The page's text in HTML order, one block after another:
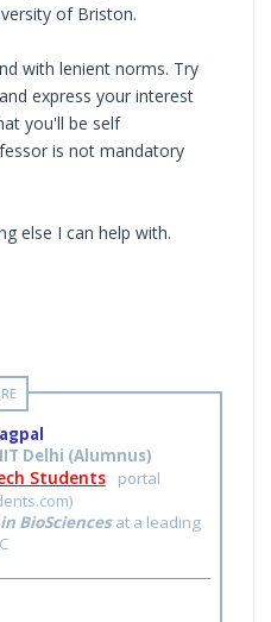
of Briston.
with lenient norms. Try
express your interest
you'll be self
is not mandatory
else I can help with.
IIT Delhi (Alumnus)
Students
portal
BioSciencesat a leading